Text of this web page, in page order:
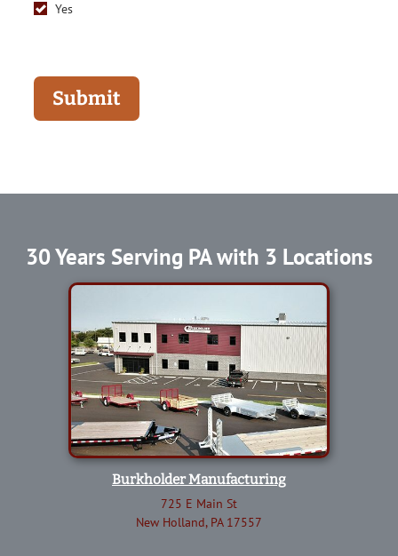
Yes
Submit
30 Years Serving PA with 3 Locations
Burkholder Manufacturing
725 E Main St
New Holland, PA 17557